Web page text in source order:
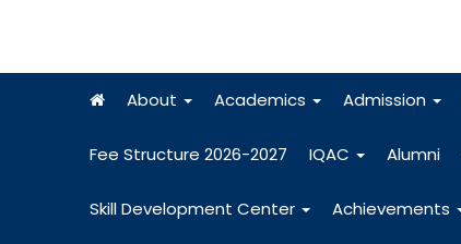
About Academics Admission
Fee Structure 2026-2027 IQAC Alumni
Skill Development Center Achievements